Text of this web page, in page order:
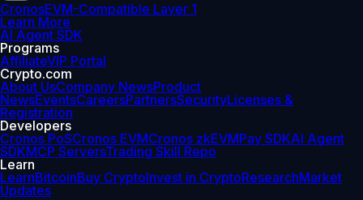
CronosEVM-Compatible Layer 1
Learn More
AI Agent SDK
Programs
AffiliateVIP Portal
Crypto.com
About UsCompany NewsProduct
NewsEventsCareersPartnersSecurityLicenses &
Registration
Developers
Cronos PoSCronos EVMCronos zkEVMPay SDKAI Agent
SDKMCP ServersTrading Skill Repo
Learn
LearnBitcoinBuy CryptoInvest in CryptoResearchMarket
Updates